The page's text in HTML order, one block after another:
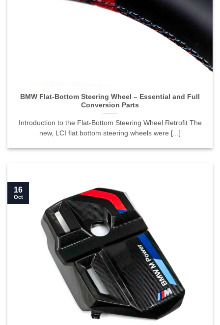
BMW Flat-Bottom Steering Wheel – Essential and Full
Conversion Parts
Introduction to the Flat-Bottom Steering Wheel Retrofit The
new, LCI flat bottom steering wheels were [...]
16
Oct